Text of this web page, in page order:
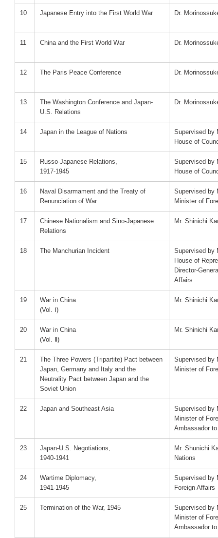
10 Japanese Entry into the First World War Dr.
11 China and the First World War Dr.
12 The Paris Peace Conference Dr.
13
The Washington Conference and Japan-
U.S. Relations
Dr.
14 Japan in the League of Nations
Supervised by
House of
15
Russo-Japanese Relations,
1917-1945
Supervised by
House of
16
Naval Disarmament and the Treaty of
Renunciation of War
Supervised by
Minister of
17
Chinese Nationalism and Sino-Japanese
Relations
Mr. Shinichi
18 The Manchurian Incident
Supervised by
House of
Director-
Affairs
19
War in China
(Vol. Ⅰ)
Mr. Shinichi
20
War in China
(Vol. Ⅱ)
Mr. Shinichi
21
The Three Powers (Tripartite) Pact between
Japan, Germany and Italy and the
Neutrality Pact between Japan and the
Soviet Union
Supervised by
Minister of
22 Japan and Southeast Asia
Supervised by
Minister of
Ambassador
23
Japan-U.S. Negotiations,
1940-1941
Mr. Shunichi
Nations
24
Wartime Diplomacy,
1941-1945
Supervised by
Foreign Affairs
25 Termination of the War, 1945
Supervised by
Minister of
Ambassador